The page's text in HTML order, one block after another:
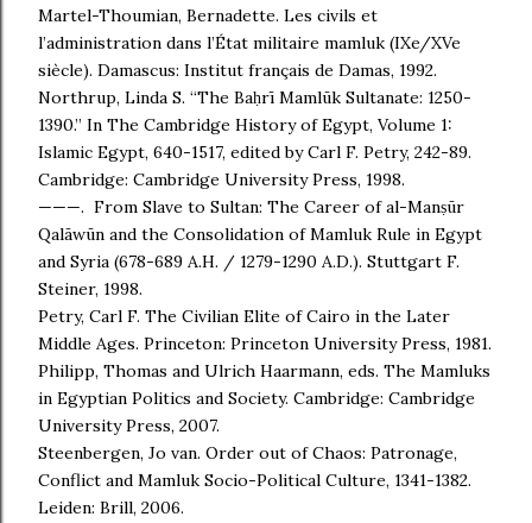
Martel-Thoumian, Bernadette. Les civils et
l’administration dans l’État militaire mamluk (IXe/XVe
siècle). Damascus: Institut français de Damas, 1992.
Northrup, Linda S. “The Baḥrī Mamlūk Sultanate: 1250-
1390.” In The Cambridge History of Egypt, Volume 1:
Islamic Egypt, 640-1517, edited by Carl F. Petry, 242-89.
Cambridge: Cambridge University Press, 1998.
———. From Slave to Sultan: The Career of al-Manṣūr
Qalāwūn and the Consolidation of Mamluk Rule in Egypt
and Syria (678-689 A.H. / 1279-1290 A.D.). Stuttgart F.
Steiner, 1998.
Petry, Carl F. The Civilian Elite of Cairo in the Later
Middle Ages. Princeton: Princeton University Press, 1981.
Philipp, Thomas and Ulrich Haarmann, eds. The Mamluks
in Egyptian Politics and Society. Cambridge: Cambridge
University Press, 2007.
Steenbergen, Jo van. Order out of Chaos: Patronage,
Conflict and Mamluk Socio-Political Culture, 1341-1382.
Leiden: Brill, 2006.